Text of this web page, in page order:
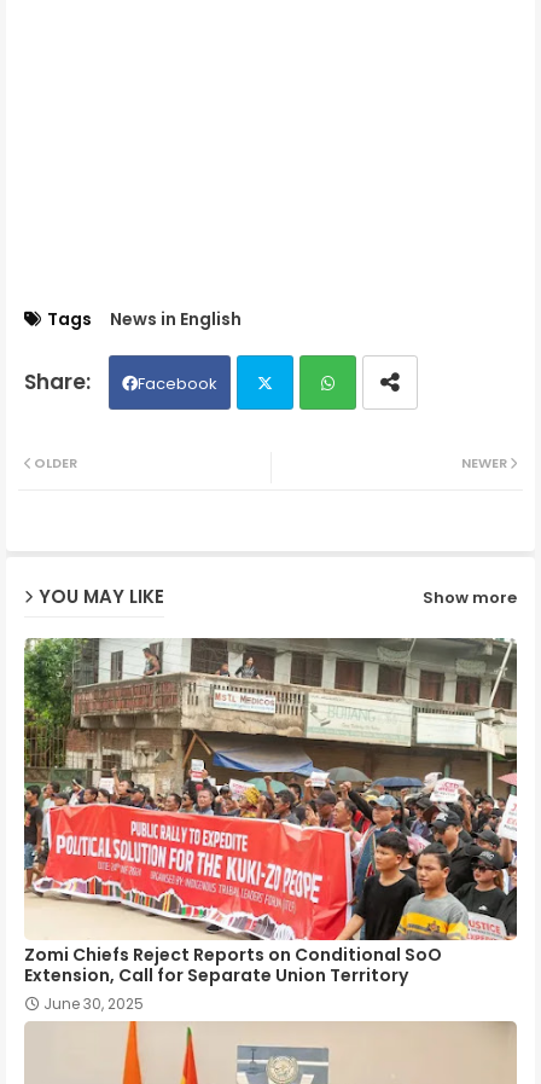
Tags News in English
Facebook
NEWER
OLDER
YOU MAY LIKE Show more
Zomi Chiefs Reject Reports on Conditional SoO
Extension, Call for Separate Union Territory
June 30, 2025